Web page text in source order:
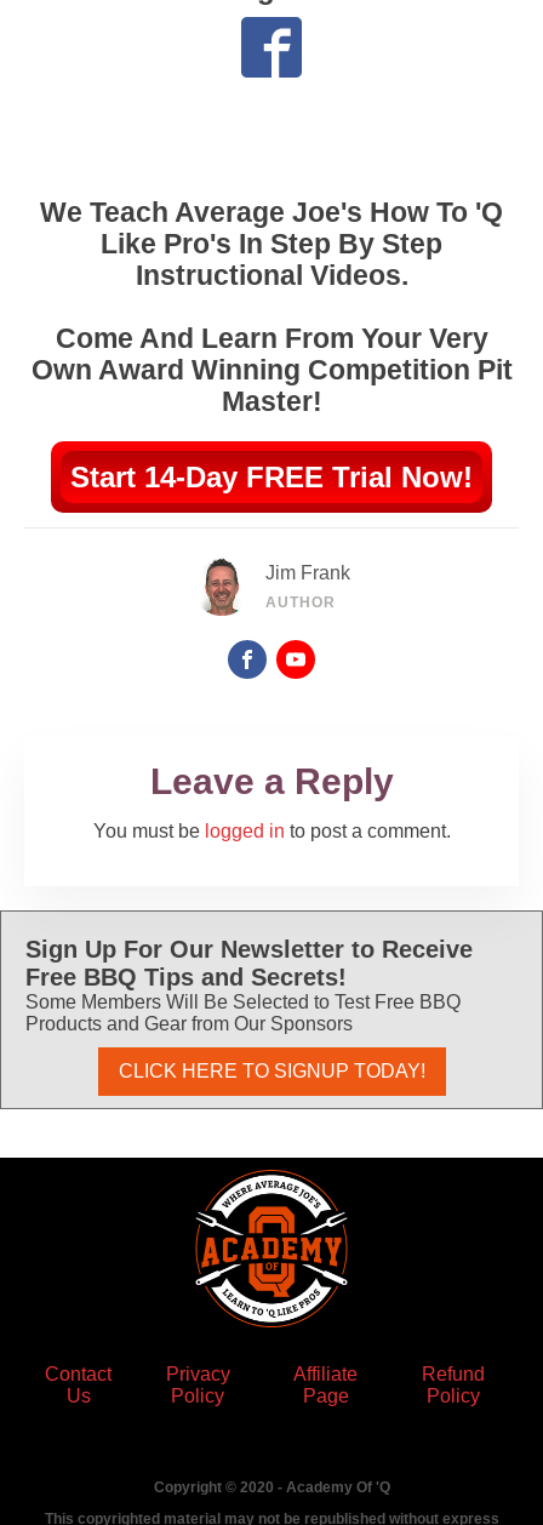
We Teach Average Joe's How To 'Q
Like Pro's In Step By Step
Instructional Videos.
Come And Learn From Your Very
Own Award Winning Competition Pit
Master!
Start 14-Day FREE Trial Now!
Jim Frank
AUTHOR
Leave a Reply
You must be logged in to post a comment.
Sign Up For Our Newsletter to Receive
Free BBQ Tips and Secrets!
Some Members Will Be Selected to Test Free BBQ
Products and Gear from Our Sponsors
CLICK HERE TO SIGNUP TODAY!
Contact
Us
Privacy
Policy
Affiliate
Page
Refund
Policy
Copyright © 2020 - Academy Of 'Q
This copyrighted material may not be republished without express